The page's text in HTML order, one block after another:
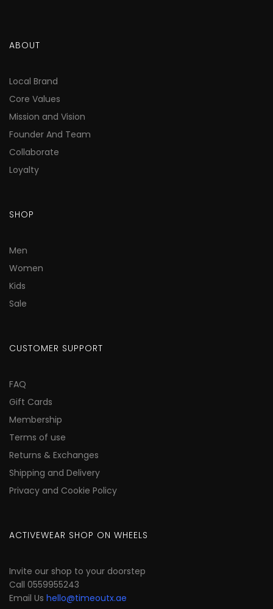
ABOUT
Local Brand
Core Values
Mission and Vision
Founder And Team
Collaborate
Loyalty
SHOP
Men
Women
Kids
Sale
CUSTOMER SUPPORT
FAQ
Gift Cards
Membership
Terms of use
Returns & Exchanges
Shipping and Delivery
Privacy and Cookie Policy
ACTIVEWEAR SHOP ON WHEELS
Invite our shop to your doorstep
Call 0559955243
Email Us hello@timeoutx.ae